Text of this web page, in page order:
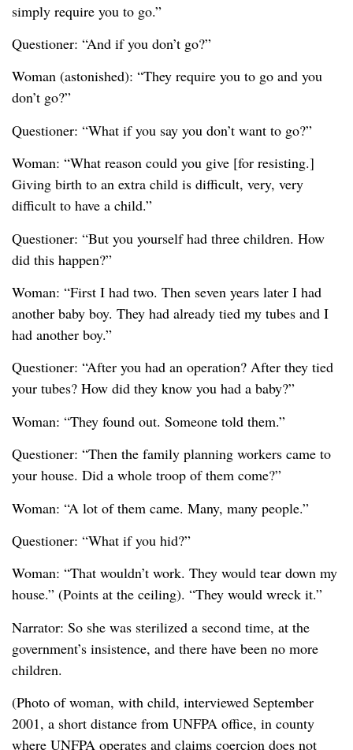
simply require you to go.”
Questioner: “And if you don’t go?”
Woman (astonished): “They require you to go and you
don’t go?”
Questioner: “What if you say you don’t want to go?”
Woman: “What reason could you give [for resisting.]
Giving birth to an extra child is difficult, very, very
difficult to have a child.”
Questioner: “But you yourself had three children. How
did this happen?”
Woman: “First I had two. Then seven years later I had
another baby boy. They had already tied my tubes and I
had another boy.”
Questioner: “After you had an operation? After they tied
your tubes? How did they know you had a baby?”
Woman: “They found out. Someone told them.”
Questioner: “Then the family planning workers came to
your house. Did a whole troop of them come?”
Woman: “A lot of them came. Many, many people.”
Questioner: “What if you hid?”
Woman: “That wouldn’t work. They would tear down my
house.” (Points at the ceiling). “They would wreck it.”
Narrator: So she was sterilized a second time, at the
government’s insistence, and there have been no more
children.
(Photo of woman, with child, interviewed September
2001, a short distance from UNFPA office, in county
where UNFPA operates and claims coercion does not